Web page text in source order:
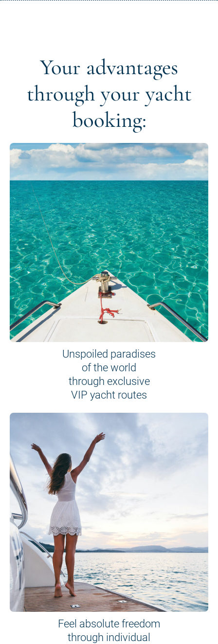
Your advantages
through your yacht
booking:
Unspoiled paradises
of the world
through exclusive
VIP yacht routes
Feel absolute freedom
through individual